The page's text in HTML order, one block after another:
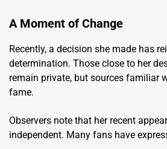
A Moment of Change
Recently, a decision she made has
determination. Those close to her
remain private, but sources familiar
fame.
Observers note that her recent
independent. Many fans have